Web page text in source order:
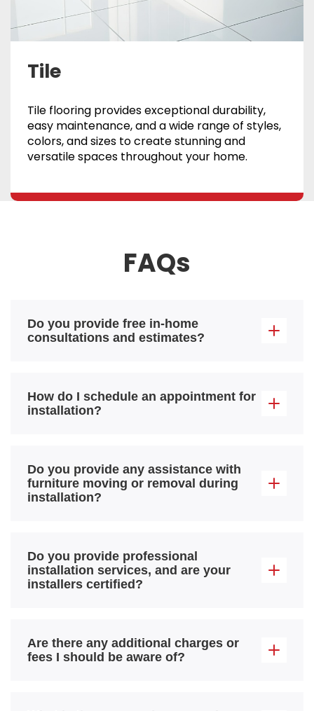
Tile
Tile flooring provides exceptional durability,
easy maintenance, and a wide range of styles,
colors, and sizes to create stunning and
versatile spaces throughout your home.
FAQs
Do you provide free in-home
consultations and estimates?
How do I schedule an appointment for
installation?
Do you provide any assistance with
furniture moving or removal during
installation?
Do you provide professional
installation services, and are your
installers certified?
Are there any additional charges or
fees I should be aware of?